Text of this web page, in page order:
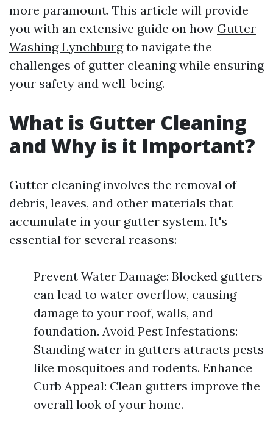
more paramount. This article will provide
you with an extensive guide on how Gutter
Washing Lynchburgto navigate the
challenges of gutter cleaning while ensuring
your safety and well-being.
What is Gutter Cleaning
and Why is it Important?
Gutter cleaning involves the removal of
debris, leaves, and other materials that
accumulate in your gutter system. It's
essential for several reasons:
Prevent Water Damage: Blocked gutters
can lead to water overflow, causing
damage to your roof, walls, and
foundation. Avoid Pest Infestations:
Standing water in gutters attracts pests
like mosquitoes and rodents. Enhance
Curb Appeal: Clean gutters improve the
overall look of your home.